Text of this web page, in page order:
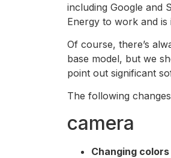
including Google and
Energy to work and
Of course, there’s
base model, but we
point out significant
The following
camera
Changing